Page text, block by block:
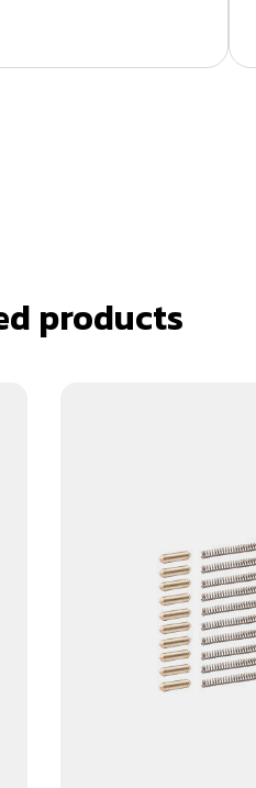
products